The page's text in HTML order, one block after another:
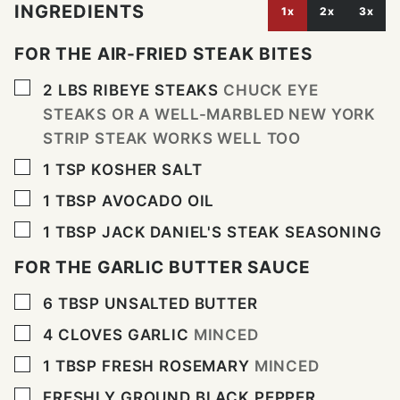
INGREDIENTS 1x 2x 3x
FOR THE AIR-FRIED STEAK BITES
▢
2 LBS RIBEYE STEAKS CHUCK EYE
STEAKS OR A WELL-MARBLED NEW YORK
STRIP STEAK WORKS WELL TOO
▢
1 TSP KOSHER SALT
▢
1 TBSP AVOCADO OIL
▢
1 TBSP JACK DANIEL'S STEAK SEASONING
FOR THE GARLIC BUTTER SAUCE
▢
6 TBSP UNSALTED BUTTER
▢
4 CLOVES GARLIC MINCED
▢
1 TBSP FRESH ROSEMARY MINCED
▢